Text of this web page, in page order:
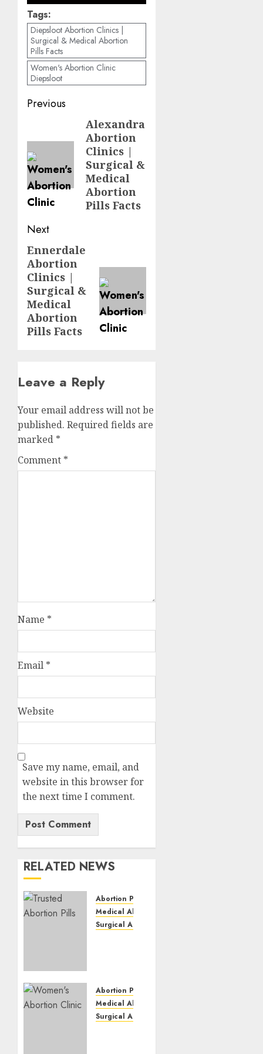
Tags:
Diepsloot Abortion Clinics |
Surgical & Medical Abortion
Pills Facts
Women's Abortion Clinic
Diepsloot
Previous
Alexandra
Abortion
Clinics |
Surgical &
Medical
Abortion
Pills Facts
Next
Ennerdale
Abortion
Clinics |
Surgical &
Medical
Abortion
Pills Facts
Leave a Reply
Your email address will not be
published. Required fields are
marked *
Comment *
Name *
Email *
Website
Save my name, email, and
website in this browser for
the next time I comment.
RELATED NEWS
Abortion Pills
Medical Abortion
Surgical Abortion
Surgical
&
Medical
Abortion Pills
Medical Abortion
Surgical Abortion